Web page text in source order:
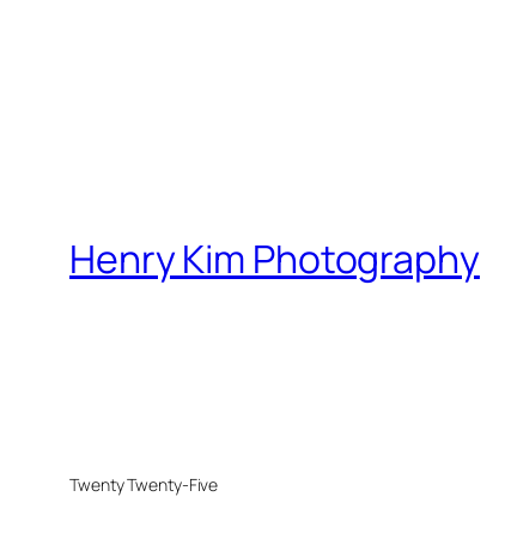
Henry Kim Photography
Twenty Twenty-Five